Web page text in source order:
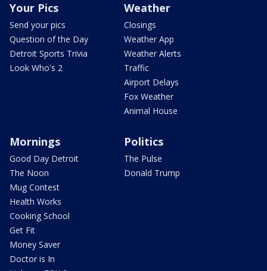
Your Pics
Send your pics
Question of the Day
Detroit Sports Trivia
Look Who's 2
Weather
Closings
Weather App
Weather Alerts
Traffic
Airport Delays
Fox Weather
Animal House
Mornings
Good Day Detroit
The Noon
Mug Contest
Health Works
Cooking School
Get Fit
Money Saver
Doctor is In
Politics
The Pulse
Donald Trump